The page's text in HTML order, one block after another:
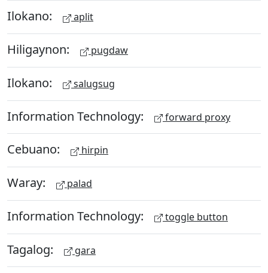
Ilokano: aplit
Hiligaynon: pugdaw
Ilokano: salugsug
Information Technology: forward proxy
Cebuano: hirpin
Waray: palad
Information Technology: toggle button
Tagalog: gara